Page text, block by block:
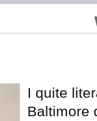
I quite
Baltimore